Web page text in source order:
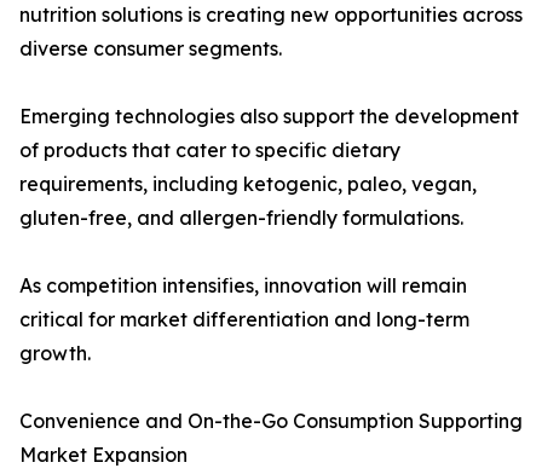
nutrition solutions is creating new opportunities across
diverse consumer segments.
Emerging technologies also support the development
of products that cater to specific dietary
requirements, including ketogenic, paleo, vegan,
gluten-free, and allergen-friendly formulations.
As competition intensifies, innovation will remain
critical for market differentiation and long-term
growth.
Convenience and On-the-Go Consumption Supporting
Market Expansion